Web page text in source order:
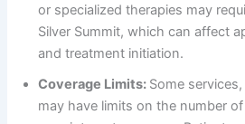
or specialized therapies may
Silver Summit, which can affect
and treatment initiation.
Coverage Limits: Some
may have limits on the number